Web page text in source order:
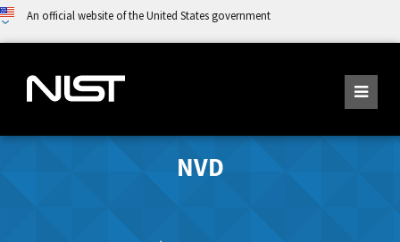
An official website of the United States government
NVD